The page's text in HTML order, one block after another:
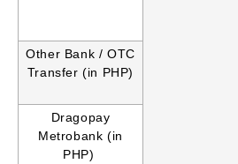
Other Bank / OTC
Transfer (in PHP)
Dragopay
Metrobank (in
PHP)